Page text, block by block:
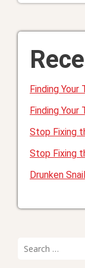
Finding
Finding
Stop Fixing
Stop Fixing
Drunken
for: